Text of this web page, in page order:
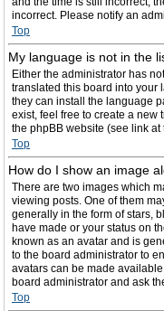
incorrect. Please notify an
Top
My language is not in the
Either the administrator has
translated this board into your
they can install the language
exist, feel free to create a new
the phpBB website (see link
Top
How do I show an image
There are two images which
viewing posts. One of them
generally in the form of stars,
have made or your status on
known as an avatar and is
to the board administrator to
avatars can be made
board administrator and ask
Top